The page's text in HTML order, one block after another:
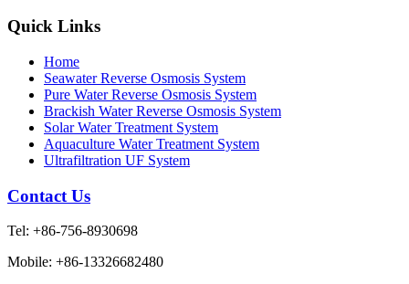
Quick Links
Home
Seawater Reverse Osmosis System
Pure Water Reverse Osmosis System
Brackish Water Reverse Osmosis System
Solar Water Treatment System
Aquaculture Water Treatment System
Ultrafiltration UF System
Contact Us
Tel: +86-756-8930698
Mobile: +86-13326682480